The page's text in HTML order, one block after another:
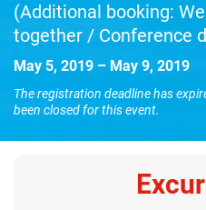
(Additional booking:
together / Conference
May 5, 2019 – May 9, 2019
The registration deadline has
been closed for this event.